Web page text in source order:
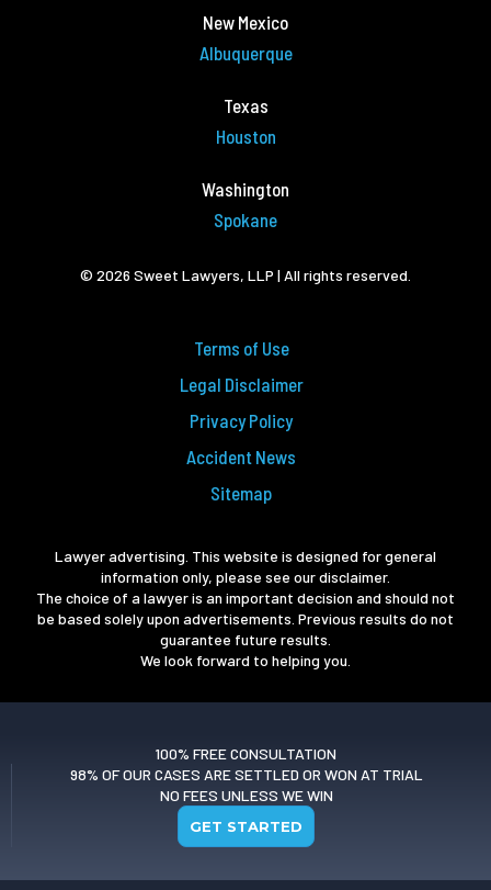
New Mexico
Albuquerque
Texas
Houston
Washington
Spokane
© 2026 Sweet Lawyers, LLP | All rights reserved.
Terms of Use
Legal Disclaimer
Privacy Policy
Accident News
Sitemap
Lawyer advertising. This website is designed for general
information only, please see our disclaimer.
The choice of a lawyer is an important decision and should not
be based solely upon advertisements. Previous results do not
guarantee future results.
We look forward to helping you.
100% FREE CONSULTATION
98% OF OUR CASES ARE SETTLED OR WON AT TRIAL
NO FEES UNLESS WE WIN
GET STARTED